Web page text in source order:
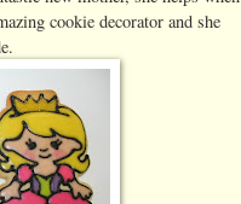
cookie decorator and she